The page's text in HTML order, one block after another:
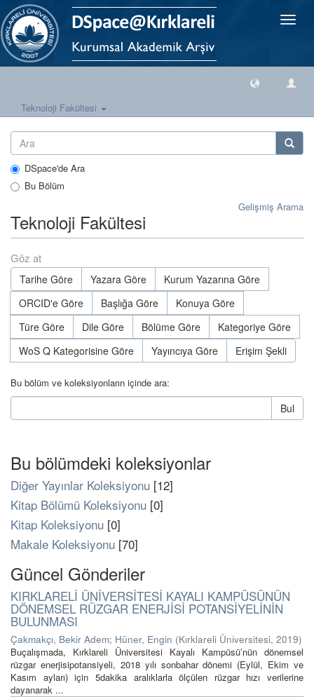
Geçiş
Teknoloji Fakültesi
DSpace'de Ara
Bu Bölüm
Gelişmiş Arama
Teknoloji Fakültesi
Göz at
Tarihe Göre Yazara Göre
Kurum Yazarına Göre
ORCID'e Göre
Başlığa Göre
Konuya Göre
Türe Göre
Dile Göre Bölüme Göre
Kategoriye Göre
WoS Q Kategorisine Göre
Yayıncıya Göre Erişim Şekli
Bu bölüm ve koleksiyonların içinde ara:
Bul
Bu bölümdeki koleksiyonlar
Diğer Yayınlar Koleksiyonu [12]
Kitap Bölümü Koleksiyonu [0]
Kitap Koleksiyonu [0]
Makale Koleksiyonu [70]
Güncel Gönderiler
KIRKLARELİ ÜNİVERSİTESİ KAYALI KAMPÜSÜNÜN
DÖNEMSEL RÜZGAR ENERJİSİ POTANSİYELİNİN
BULUNMASI
Çakmakçı, Bekir Adem; Hüner, Engin (Kırklareli Üniversitesi, 2019)
Buçalışmada, Kırklareli Üniversitesi Kayalı Kampüsü’nün dönemsel
rüzgar enerjisipotansiyeli, 2018 yılı sonbahar dönemi (Eylül, Ekim ve
Kasım ayları) için 5dakika aralıklarla ölçülen rüzgar hızı verilerine
dayanarak ...